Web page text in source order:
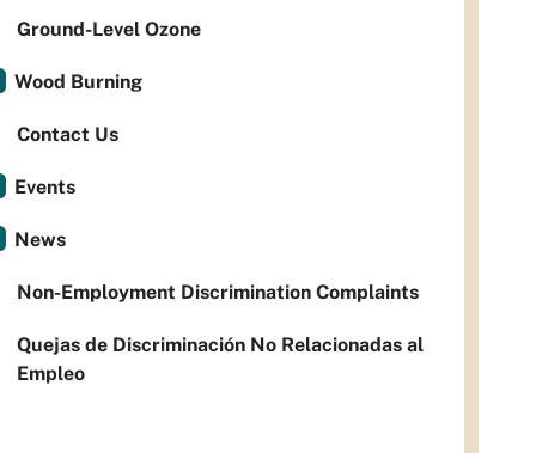
Ground-Level Ozone
Wood Burning
Contact Us
Events
News
Non-Employment Discrimination Complaints
Quejas de Discriminación No Relacionadas al
Empleo